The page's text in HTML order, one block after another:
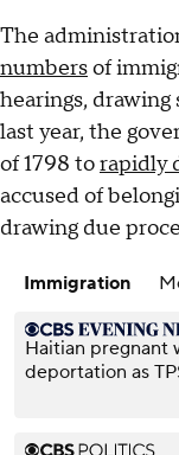
The
numbersof
hearings, drawing
last year, the
of 1798 torapidly
accused of
drawing due
Immigration
Haitian pregnant
deportation as